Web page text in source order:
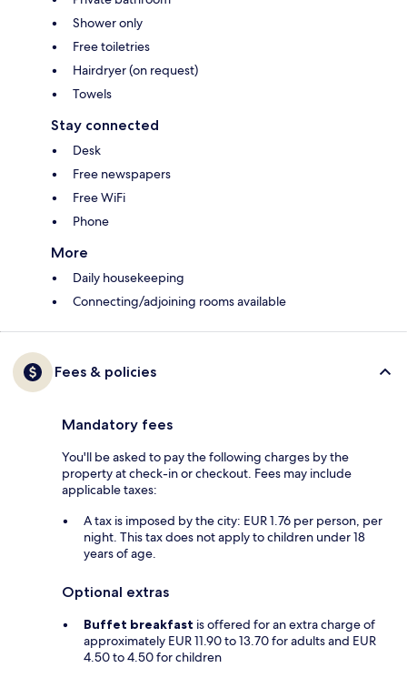
Shower only
Free toiletries
Hairdryer (on request)
Towels
Stay connected
Desk
Free newspapers
Free WiFi
Phone
More
Daily housekeeping
Connecting/adjoining rooms available
Fees & policies
Mandatory fees
You'll be asked to pay the following charges by the
property at check-in or checkout. Fees may include
applicable taxes:
A tax is imposed by the city: EUR 1.76 per person, per
night. This tax does not apply to children under 18
years of age.
Optional extras
Buffet breakfast is offered for an extra charge of
approximately EUR 11.90 to 13.70 for adults and EUR
4.50 to 4.50 for children